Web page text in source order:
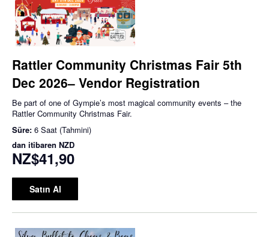
Rattler Community Christmas Fair 5th
Dec 2026– Vendor Registration
Be part of one of Gympie’s most magical community events – the
Rattler Community Christmas Fair.
Süre: 6 Saat (Tahmini)
dan itibaren NZD
NZ$41,90
Satın Al